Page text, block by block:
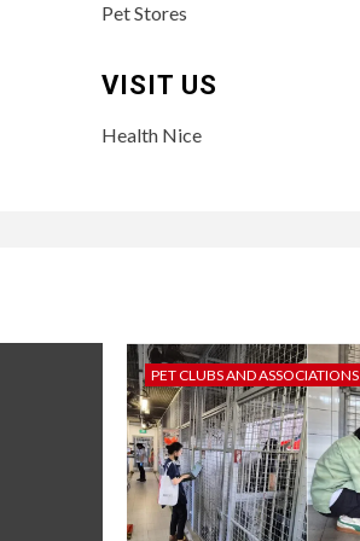
Pet Stores
VISIT US
Health Nice
PET CLUBS AND ASSOCIATIONS